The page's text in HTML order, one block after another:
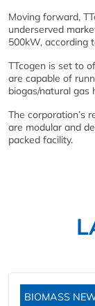
Moving forward,
underserved
500kW, according
TTcogen is set to
are capable of
biogas/natural
The corporation’s
are modular and
packed facility.
BIOMASS